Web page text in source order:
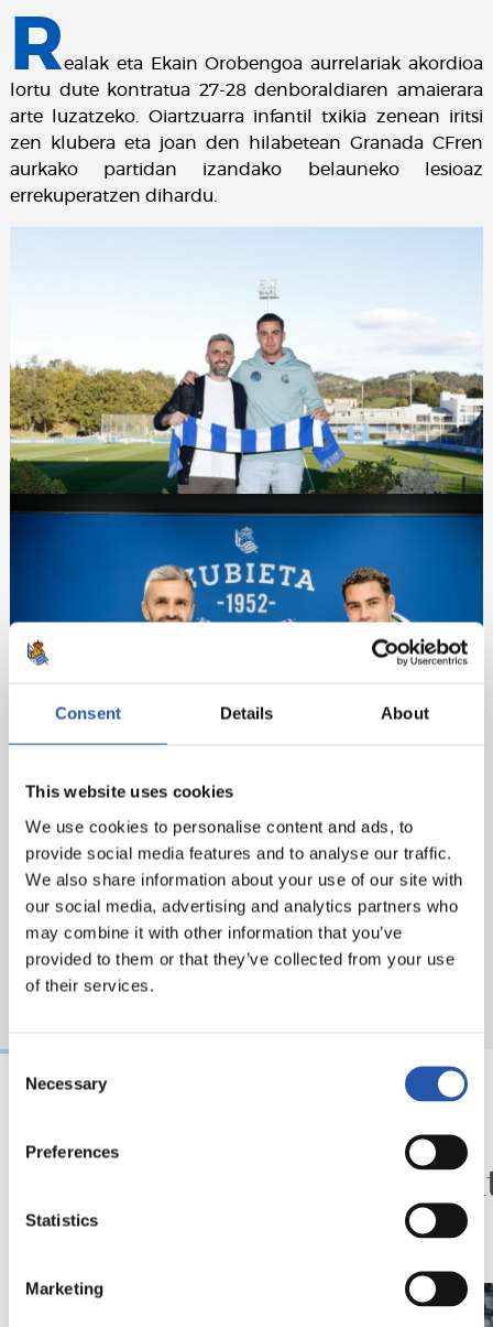
Consent Details About
This website uses cookies
We use cookies to personalise content and ads, to
provide social media features and to analyse our traffic.
We also share information about your use of our site with
our social media, advertising and analytics partners who
may combine it with other information that you’ve
provided to them or that they’ve collected from your use
of their services.
Selection
Necessary
Preferences
Statistics
Marketing
Realak eta Ekain Orobengoa aurrelariak akordioa
lortu dute kontratua 27-28 denboraldiaren amaierara
arte luzatzeko. Oiartzuarra infantil txikia zenean iritsi
zen klubera eta joan den hilabetean Granada CFren
aurkako partidan izandako belauneko lesioaz
errekuperatzen dihardu.
SANSE KRONIKA
doa